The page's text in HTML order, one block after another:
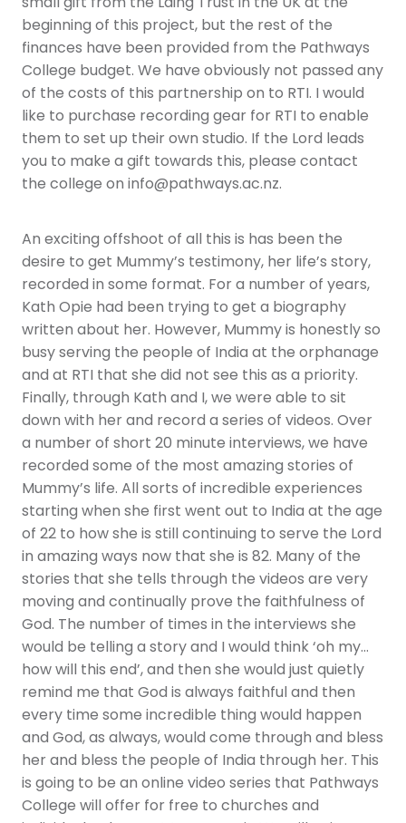
beginning of this project, but the rest of the
finances have been provided from the Pathways
College budget. We have obviously not passed any
of the costs of this partnership on to RTI. I would
like to purchase recording gear for RTI to enable
them to set up their own studio. If the Lord leads
you to make a gift towards this, please contact
the college on info@pathways.ac.nz.
An exciting offshoot of all this is has been the
desire to get Mummy’s testimony, her life’s story,
recorded in some format. For a number of years,
Kath Opie had been trying to get a biography
written about her. However, Mummy is honestly so
busy serving the people of India at the orphanage
and at RTI that she did not see this as a priority.
Finally, through Kath and I, we were able to sit
down with her and record a series of videos. Over
a number of short 20 minute interviews, we have
recorded some of the most amazing stories of
Mummy’s life. All sorts of incredible experiences
starting when she first went out to India at the age
of 22 to how she is still continuing to serve the Lord
in amazing ways now that she is 82. Many of the
stories that she tells through the videos are very
moving and continually prove the faithfulness of
God. The number of times in the interviews she
would be telling a story and I would think ‘oh my…
how will this end’, and then she would just quietly
remind me that God is always faithful and then
every time some incredible thing would happen
and God, as always, would come through and bless
her and bless the people of India through her. This
is going to be an online video series that Pathways
College will offer for free to churches and